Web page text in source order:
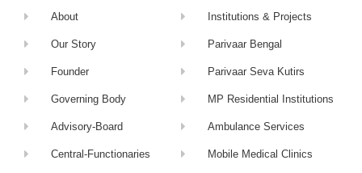
About
Our Story
Founder
Governing Body
Advisory-Board
Central-Functionaries
Institutions & Projects
Parivaar Bengal
Parivaar Seva Kutirs
MP Residential Institutions
Ambulance Services
Mobile Medical Clinics